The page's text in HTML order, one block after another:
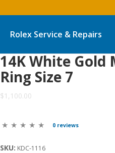
Rolex Service & Repairs
14K White Gold
Ring Size 7
$1,100.00
0 reviews
SKU: KDC-1116